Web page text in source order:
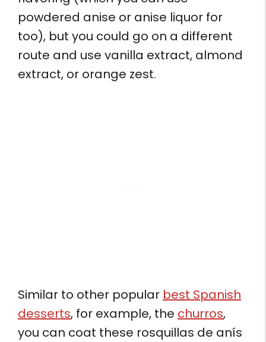
powdered anise or anise liquor for
too), but you could go on a different
route and use vanilla extract, almond
extract, or orange zest.
Similar to other popular best Spanish
desserts, for example, the churros,
you can coat these rosquillas de anís